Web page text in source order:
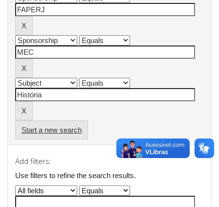
Start a new search
Add filters:
Use filters to refine the search results.